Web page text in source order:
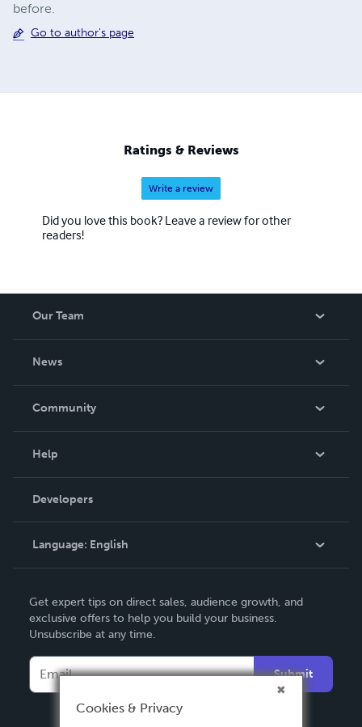
before.
Go to author's page
Ratings & Reviews
Write a review
Did you love this book? Leave a review for other
readers!
Our Team
News
In The News
Community
Podcast
Help
Order Lookup
Knowledge Base
Contact Support
Developers
Language: English
Deutsch
Français
Italiano
Español
Get expert tips on direct sales, audience growth, and
exclusive offers to help you build your business.
Unsubscribe at any time.
Submit
Cookies & Privacy